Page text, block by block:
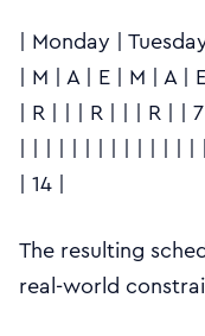
| Monday |
| M | A | E | M | A |
| R | | | R | | | R | |
| | | | | | | | | | | | | |
| 14 |
The resulting
real-world